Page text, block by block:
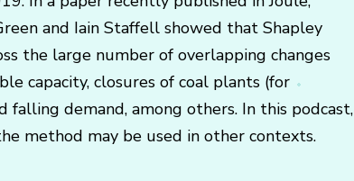
and Iain Staffell showed that Shapley
the large number of overlapping changes
capacity, closures of coal plants (for
falling demand, among others. In this podcast,
method may be used in other contexts.